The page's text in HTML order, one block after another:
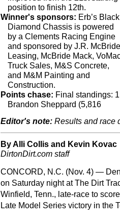
position to finish 12th.
Winner's sponsors: Erb’s Black
Diamond Chassis is powered
by a Clements Racing Engine
and sponsored by J.R.
Leasing, McBride Mack,
Truck Sales, M&S Concrete,
and M&M Painting and
Construction.
Points chase: Final standings:
Brandon Sheppard (5,816
Editor's note: Results and race
By Alli Collis and Kevin Kovac
DirtonDirt.com staff
CONCORD, N.C. (Nov. 4) —
on Saturday night at The Dirt
Winfield, Tenn., late-race to
Late Model Series victory in the